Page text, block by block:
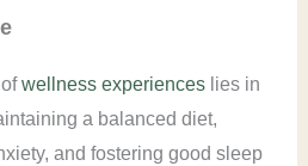
wellness experienceslies in
a balanced diet,
and fostering good sleep